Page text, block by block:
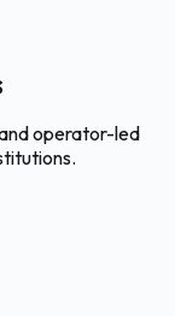
operator-led